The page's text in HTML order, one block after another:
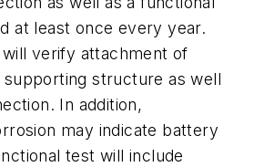
at least once every year.
verify attachment of
structure as well
In addition,
may indicate battery
test will include